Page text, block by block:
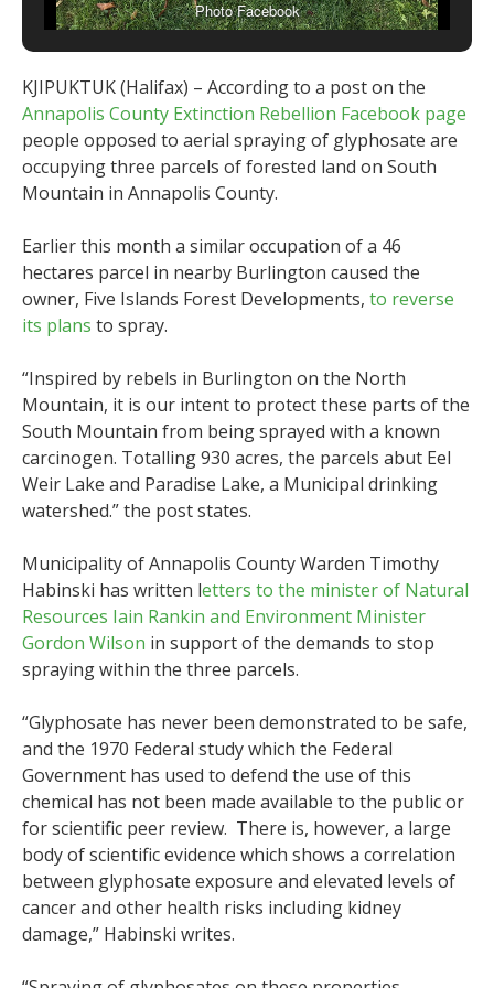
Photo Facebook
KJIPUKTUK (Halifax) – According to a post on the
Annapolis County Extinction Rebellion Facebook page
people opposed to aerial spraying of glyphosate are
occupying three parcels of forested land on South
Mountain in Annapolis County.
Earlier this month a similar occupation of a 46
hectares parcel in nearby Burlington caused the
owner, Five Islands Forest Developments, to reverse
its plans to spray.
“Inspired by rebels in Burlington on the North
Mountain, it is our intent to protect these parts of the
South Mountain from being sprayed with a known
carcinogen. Totalling 930 acres, the parcels abut Eel
Weir Lake and Paradise Lake, a Municipal drinking
watershed.” the post states.
Municipality of Annapolis County Warden Timothy
Habinski has written letters to the minister of Natural
Resources Iain Rankin and Environment Minister
Gordon Wilson in support of the demands to stop
spraying within the three parcels.
“Glyphosate has never been demonstrated to be safe,
and the 1970 Federal study which the Federal
Government has used to defend the use of this
chemical has not been made available to the public or
for scientific peer review. There is, however, a large
body of scientific evidence which shows a correlation
between glyphosate exposure and elevated levels of
cancer and other health risks including kidney
damage,” Habinski writes.